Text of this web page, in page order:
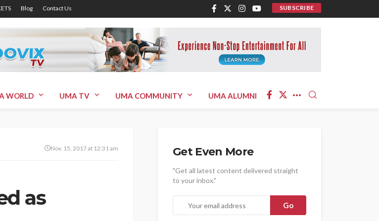
Blog Contact Us SUBSCRIBE
WORLD UMA TV UMA COMMUNITY UMA ALUMNI
Nov. 15, 2017 at 12:31 am
as
Get Even More
"Get all latest content delivered straight
to your inbox."